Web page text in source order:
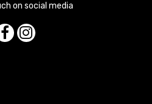
on social media